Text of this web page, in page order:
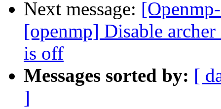
Next message:
[openmp] Disable
is off
Messages sorted by: [
]